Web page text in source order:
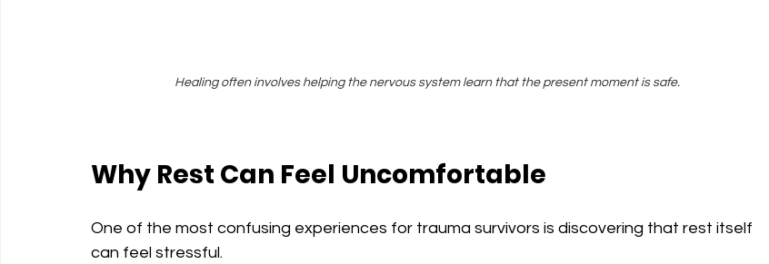
Healing often involves helping the nervous system learn that the present moment is safe.
Why Rest Can Feel Uncomfortable
One of the most confusing experiences for trauma survivors is discovering that rest itself
can feel stressful.